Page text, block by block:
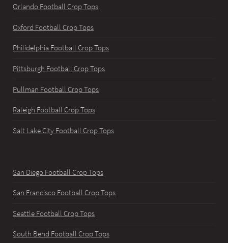
Orlando Football Crop Tops
Oxford Football Crop Tops
Philidelphia Football Crop Tops
Pittsburgh Football Crop Tops
Pullman Football Crop Tops
Raleigh Football Crop Tops
Salt Lake City Football Crop Tops
San Diego Football Crop Tops
San Francisco Football Crop Tops
Seattle Football Crop Tops
South Bend Football Crop Tops